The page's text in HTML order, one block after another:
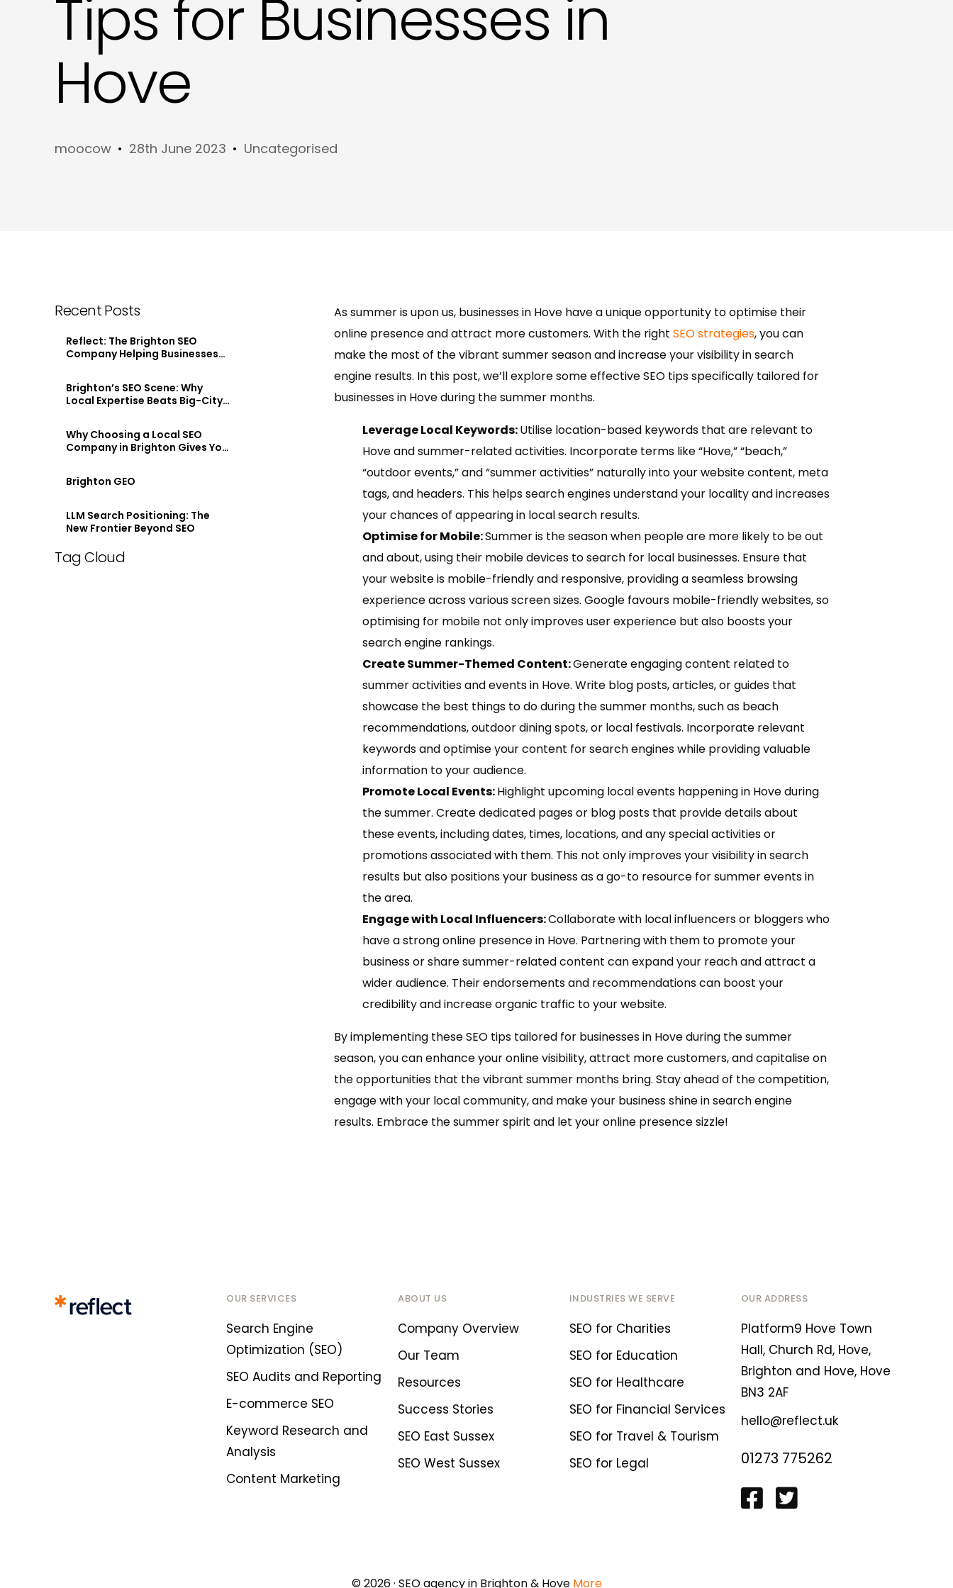
Meta Tags and Meta Descriptions Copywriting in Hove
Product Descriptions Copywriting in Hove
Tips for Businesses in
Hove
moocow 28th June 2023 Uncategorised
As summer is upon us, businesses in Hove have a unique opportunity to optimise their
online presence and attract more customers. With the right SEO strategies, you can
make the most of the vibrant summer season and increase your visibility in search
engine results. In this post, we’ll explore some effective SEO tips specifically tailored for
businesses in Hove during the summer months.
Leverage Local Keywords:Utilise location-based keywords that are relevant to
Hove and summer-related activities. Incorporate terms like “Hove,” “beach,”
“outdoor events,” and “summer activities” naturally into your website content, meta
tags, and headers. This helps search engines understand your locality and increases
your chances of appearing in local search results.
Optimise for Mobile:Summer is the season when people are more likely to be out
and about, using their mobile devices to search for local businesses. Ensure that
your website is mobile-friendly and responsive, providing a seamless browsing
experience across various screen sizes. Google favours mobile-friendly websites, so
optimising for mobile not only improves user experience but also boosts your
search engine rankings.
Create Summer-Themed Content:Generate engaging content related to
summer activities and events in Hove. Write blog posts, articles, or guides that
showcase the best things to do during the summer months, such as beach
recommendations, outdoor dining spots, or local festivals. Incorporate relevant
keywords and optimise your content for search engines while providing valuable
information to your audience.
Promote Local Events:Highlight upcoming local events happening in Hove during
the summer. Create dedicated pages or blog posts that provide details about
these events, including dates, times, locations, and any special activities or
promotions associated with them. This not only improves your visibility in search
results but also positions your business as a go-to resource for summer events in
the area.
Engage with Local Influencers:Collaborate with local influencers or bloggers who
have a strong online presence in Hove. Partnering with them to promote your
business or share summer-related content can expand your reach and attract a
wider audience. Their endorsements and recommendations can boost your
credibility and increase organic traffic to your website.
By implementing these SEO tips tailored for businesses in Hove during the summer
season, you can enhance your online visibility, attract more customers, and capitalise on
the opportunities that the vibrant summer months bring. Stay ahead of the competition,
engage with your local community, and make your business shine in search engine
results. Embrace the summer spirit and let your online presence sizzle!
Recent Posts
Reflect: The Brighton SEO
Company Helping Businesses
Brighton’s SEO Scene: Why
Local Expertise Beats Big-City
Why Choosing a Local SEO
Company in Brighton Gives You
Brighton GEO
LLM Search Positioning: The
New Frontier Beyond SEO
Tag Cloud
OUR SERVICES
Search Engine
Optimization (SEO)
SEO Audits and Reporting
E-commerce SEO
Keyword Research and
Analysis
Content Marketing
ABOUT US
Company Overview
Our Team
Resources
Success Stories
SEO East Sussex
SEO West Sussex
INDUSTRIES WE SERVE
SEO for Charities
SEO for Education
SEO for Healthcare
SEO for Financial Services
SEO for Travel & Tourism
SEO for Legal
OUR ADDRESS
Platform9 Hove Town
Hall, Church Rd, Hove,
Brighton and Hove, Hove
BN3 2AF
hello@reflect.uk
01273 775262
© 2026 · SEO agency in Brighton & Hove More